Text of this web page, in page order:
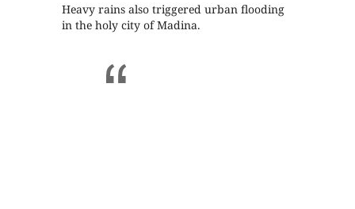
Heavy rains also triggered urban flooding
in the holy city of Madina.